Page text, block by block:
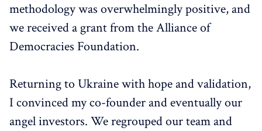
methodology was overwhelmingly positive, and
we received a grant from the Alliance of
Democracies Foundation.
Returning to Ukraine with hope and validation,
I convinced my co-founder and eventually our
angel investors. We regrouped our team and